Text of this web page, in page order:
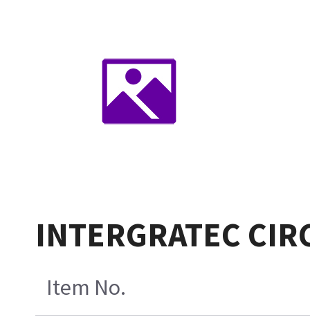
INTERGRATEC
Item No.